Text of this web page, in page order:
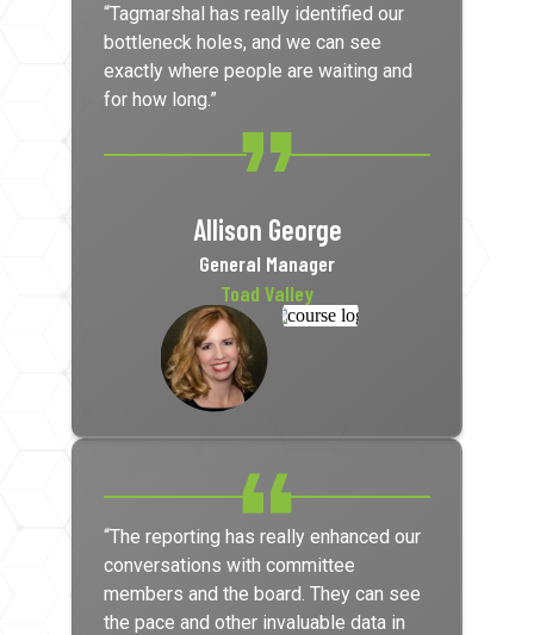
“Tagmarshal has really identified our
bottleneck holes, and we can see
exactly where people are waiting and
for how long.”
Allison George
General Manager
Toad Valley
“The reporting has really enhanced our
conversations with committee
members and the board. They can see
the pace and other invaluable data in